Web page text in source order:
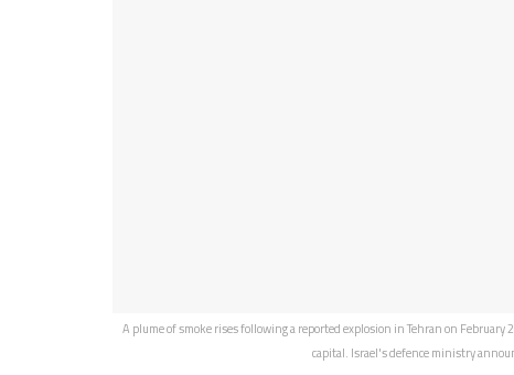
A plume of smoke rises following a reported explosion in Tehran on
capital. Israel's defence ministry